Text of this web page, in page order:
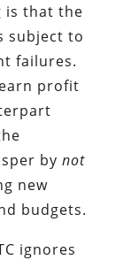
is that the
subject to
failures.
profit
by not
new
budgets.
ignores